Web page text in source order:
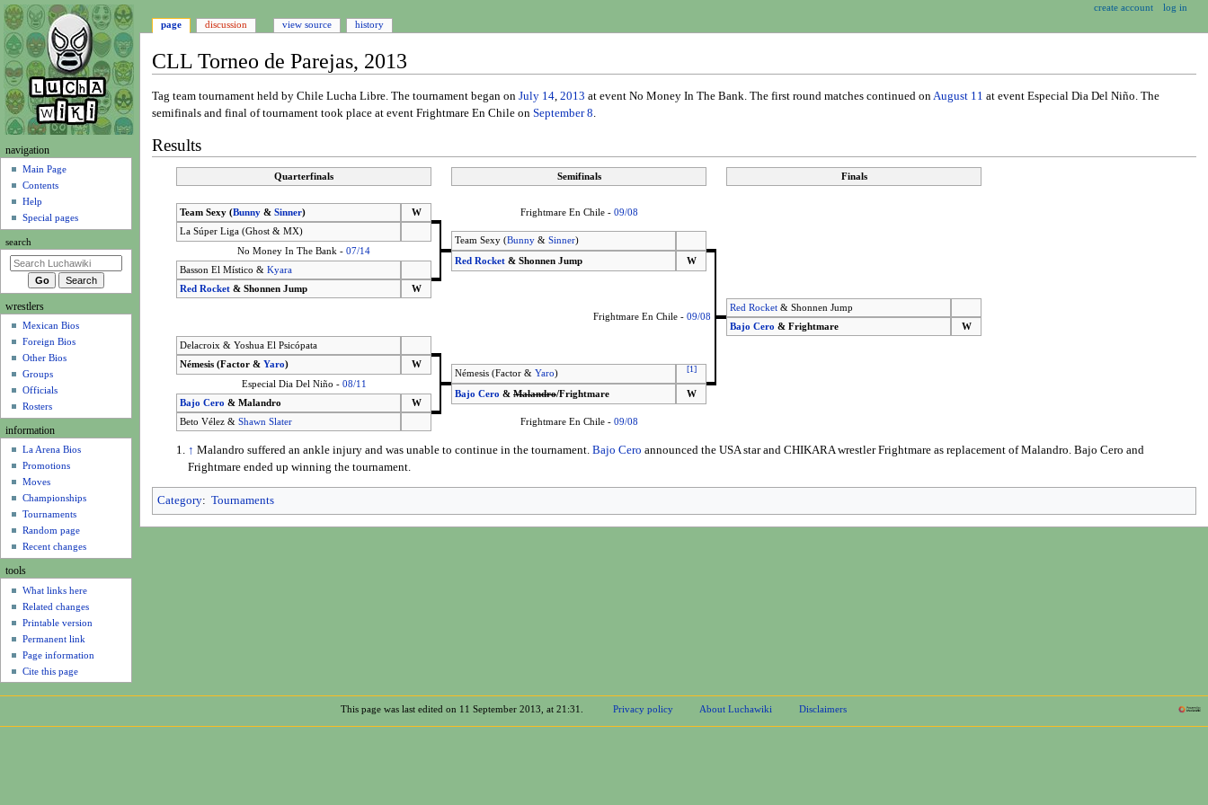
CLL Torneo de Parejas, 2013
Jump
to
Jump
to
Tag team tournament held by Chile Lucha Libre. The tournament began on July 14, 2013 at event No Money In The Bank. The first round matches continued on August 11 at event Especial Dia Del Niño. The
semifinals and final of tournament took place at event Frightmare En Chile on September 8
Results
Quarterfinals Semifinals Finals
Team Sexy (Bunny &Sinner) W Frightmare En Chile - 09/08
La Súper Liga (Ghost & MX)
Team Sexy (Bunny &Sinner)
No Money In The Bank -07/14
Red Rocket & Shonnen Jump
W
Basson El Místico &Kyara
Red Rocket & Shonnen Jump W
Frightmare En Chile -09/08
Red Rocket & Shonnen Jump
Bajo Cero & Frightmare
W
Delacroix & Yoshua El Psicópata
Némesis (Factor &Yaro)
W
Némesis (Factor &Yaro) [1]
Especial Dia Del Niño - 08/11
Bajo Cero &Malandro/Frightmare
W
Bajo Cero & Malandro
W
Beto Vélez &Shawn Slater Frightmare En Chile - 09/08
↑ Malandro suffered an ankle injury and was unable to continue in the tournament.Bajo Cero announced the USA star and CHIKARA wrestler Frightmare as replacement of Malandro. Bajo Cero and
Frightmare ended up winning the tournament.
Category: Tournaments
N
g
a
i
o
m
page discussion view source history
create account log in
navigation
Main Page
Contents
Help
Special pages
search
wrestlers
Mexican Bios
Foreign Bios
Other Bios
Groups
Officials
Rosters
information
La Arena Bios
Promotions
Moves
Championships
Tournaments
Random page
Recent changes
tools
What links here
Related changes
Printable version
Permanent link
Page information
Cite this page
This page was last edited on 11 September 2013, at 21:31. Privacy policy About Luchawiki Disclaimers